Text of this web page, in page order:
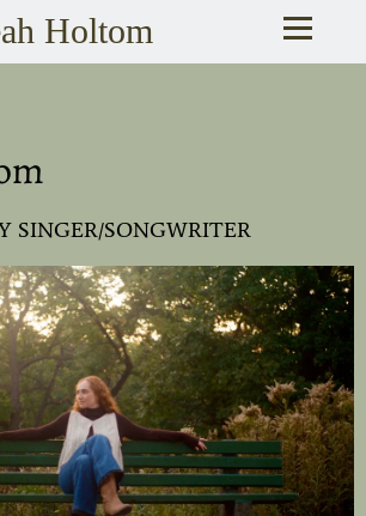
Holtom
SINGER/SONGWRITER